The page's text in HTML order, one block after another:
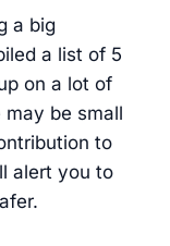
a big
a list of 5
on a lot of
be small
to
alert you to